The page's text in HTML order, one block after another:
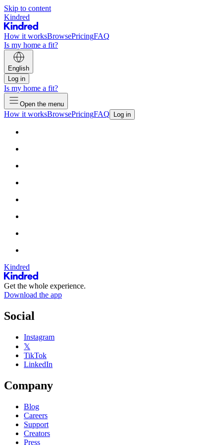
Skip to content
Kindred
How it worksBrowsePricingFAQ
Is my home a fit?
English
Log in
Is my home a fit?
Open the menu
How it worksBrowsePricingFAQ Log in
Kindred
Get the whole experience.
Download the app
Social
Instagram
𝕏
TikTok
LinkedIn
Company
Blog
Careers
Support
Creators
Press